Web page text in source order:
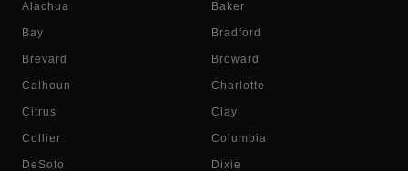
Alachua Baker
Bay Bradford
Brevard Broward
Calhoun Charlotte
Citrus Clay
Collier Columbia
DeSoto Dixie